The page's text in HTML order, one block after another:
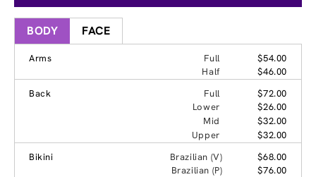
BODY FACE
Arms Full
$54.00
Half
$46.00
Back
Full
$72.00
Lower
$26.00
Mid
$32.00
Upper
$32.00
Bikini
Brazilian (V)
$68.00
Brazilian (P)
$76.00